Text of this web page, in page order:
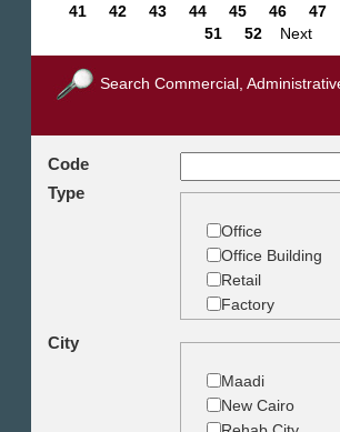
41
42 43 44 45 46 47
51
52 Next
Search Commercial,
Code
Type
Office
Office Building
Retail
Factory
City
Maadi
New Cairo